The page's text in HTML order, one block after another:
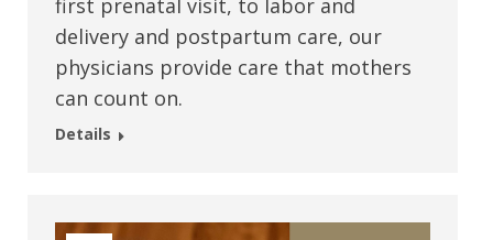
first prenatal visit, to labor and
delivery and postpartum care, our
physicians provide care that mothers
can count on.
Details